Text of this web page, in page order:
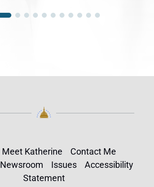
Meet Katherine
Contact Me
Newsroom Issues
Accessibility
Statement